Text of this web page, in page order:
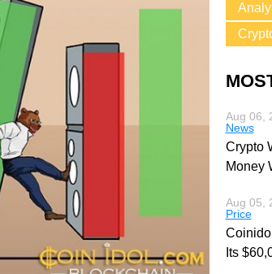
Aug 06,
News
Crypto
Money
Aug 05,
Price
Its